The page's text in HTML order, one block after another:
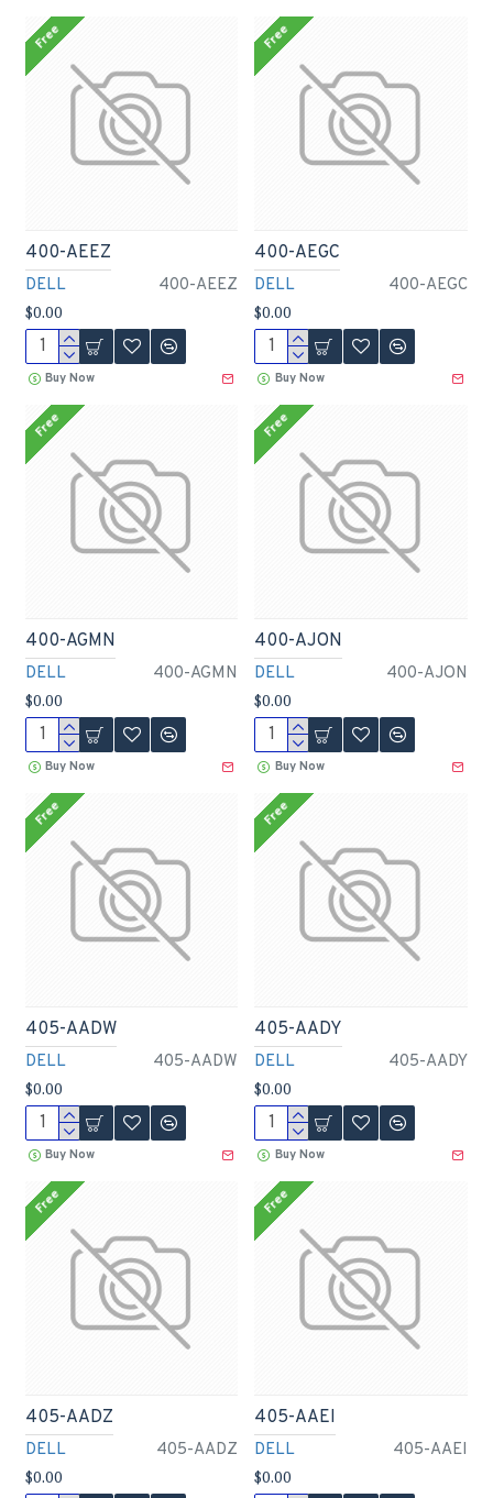
Free
DELL 400-AEEZ
400-AEEZ
$0.00
Buy Now
Free
DELL 400-AEGC
400-AEGC
$0.00
Buy Now
Free
DELL 400-AGMN
400-AGMN
$0.00
Buy Now
Free
DELL 400-AJON
400-AJON
$0.00
Buy Now
Free
DELL 405-AADW
405-AADW
$0.00
Buy Now
Free
DELL 405-AADY
405-AADY
$0.00
Buy Now
Free
DELL 405-AADZ
405-AADZ
$0.00
Free
DELL 405-AAEI
405-AAEI
$0.00